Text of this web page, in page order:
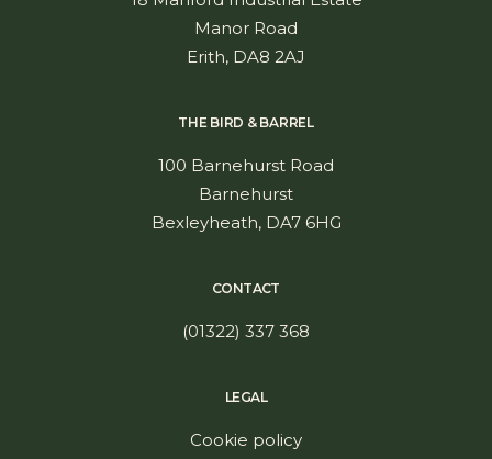
Manor Road
Erith, DA8 2AJ
THE BIRD & BARREL
100 Barnehurst Road
Barnehurst
Bexleyheath, DA7 6HG
CONTACT
(01322) 337 368
LEGAL
Cookie policy